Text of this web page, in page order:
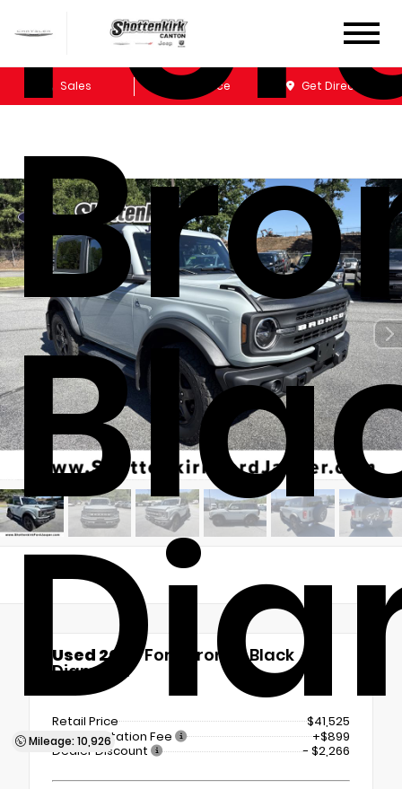
Sales Service Get Directions
Mileage: 10,926
Used 2024Ford Bronco Black
Diamond
4x4
Retail Price
$41,525
Documentation Fee
+$899
Dealer Discount
- $2,266